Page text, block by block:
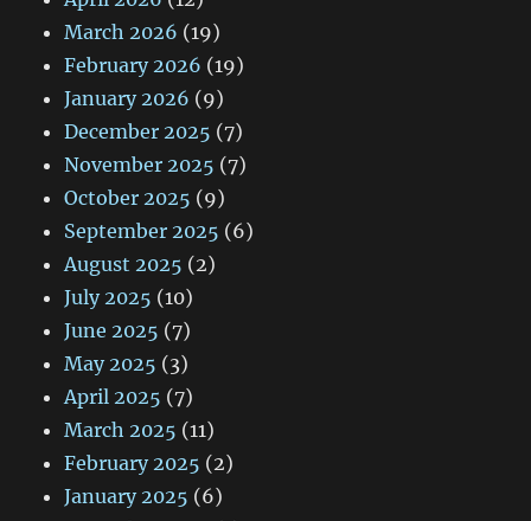
March 2026 (19)
February 2026 (19)
January 2026 (9)
December 2025 (7)
November 2025 (7)
October 2025 (9)
September 2025 (6)
August 2025 (2)
July 2025 (10)
June 2025 (7)
May 2025 (3)
April 2025 (7)
March 2025 (11)
February 2025 (2)
January 2025 (6)